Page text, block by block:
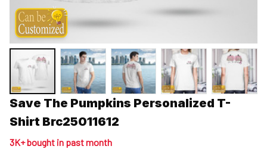
Save The Pumpkins Personalized T-
Shirt Brc25011612
3K+ bought in past month